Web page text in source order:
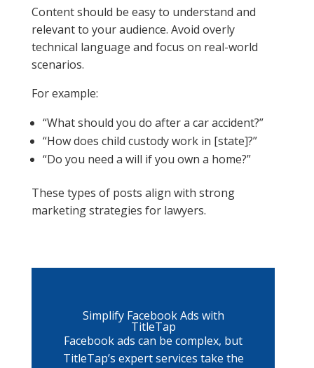
Content should be easy to understand and
relevant to your audience. Avoid overly
technical language and focus on real-world
scenarios.
For example:
“What should you do after a car accident?”
“How does child custody work in [state]?”
“Do you need a will if you own a home?”
These types of posts align with strong
marketing strategies for lawyers.
Simplify Facebook Ads with
TitleTap
Facebook ads can be complex, but
TitleTap’s expert services take the